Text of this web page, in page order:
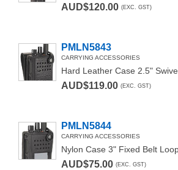
AUD$120.00 (EXC. GST)
PMLN5843
CARRYING ACCESSORIES
AUD$119.00 (EXC. GST)
PMLN5844
CARRYING ACCESSORIES
Nylon Case 3" Fixed Belt
AUD$75.00 (EXC. GST)